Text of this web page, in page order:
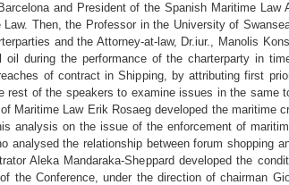
and President of the Spanish Maritime
Then, the Professor in the University of
and the Attorney-at-law, Dr.iur., Manolis
oil during the performance of the charterparty in
of contract in Shipping, by attributing first
rest of the speakers to examine issues in the same
Maritime Law Erik Rosaeg developed the maritime
analysis on the issue of the enforcement of
analysed the relationship between forum
Aleka Mandaraka-Sheppard developed the
Conference, under the direction of chairman